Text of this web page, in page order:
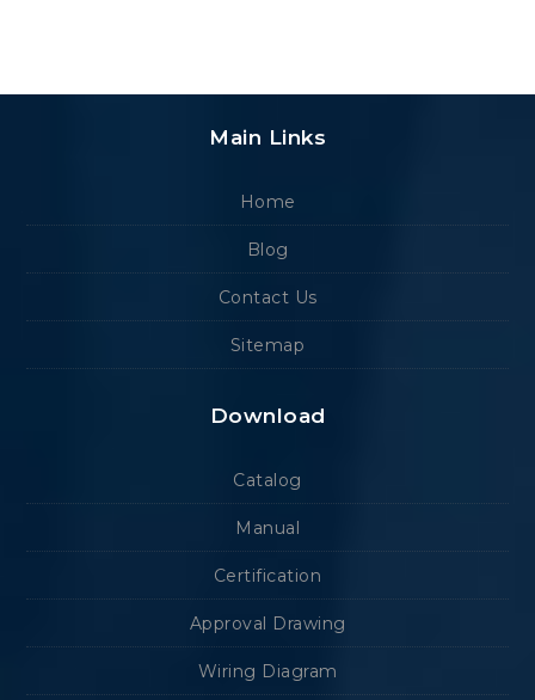
Main Links
Home
Blog
Contact Us
Sitemap
Download
Catalog
Manual
Certification
Approval Drawing
Wiring Diagram